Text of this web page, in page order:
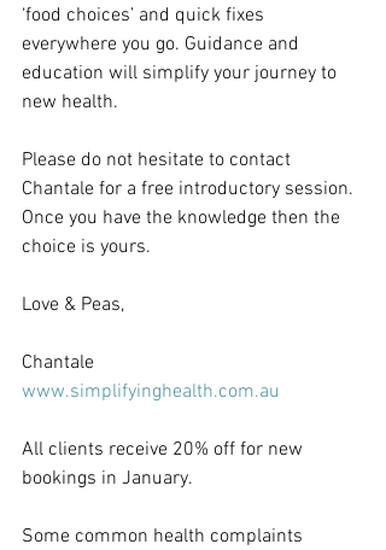
‘food choices’ and quick fixes
everywhere you go. Guidance and
education will simplify your journey to
new health.
Please do not hesitate to contact
Chantale for a free introductory session.
Once you have the knowledge then the
choice is yours.
Love & Peas,
Chantale
www.simplifyinghealth.com.au
All clients receive 20% off for new
bookings in January.
Some common health complaints